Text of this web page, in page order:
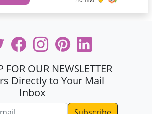
FOR OUR NEWSLETTER
Directly to Your Mail
Inbox